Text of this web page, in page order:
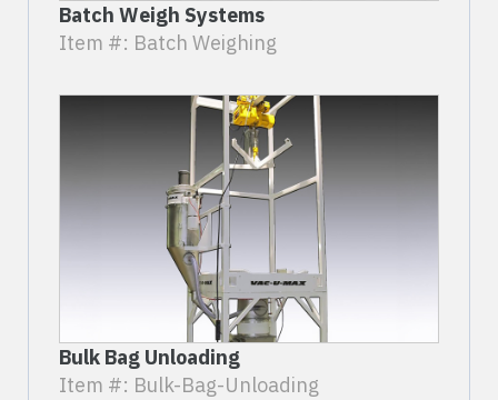
Batch Weigh Systems
Item #: Batch Weighing
Bulk Bag Unloading
Item #: Bulk-Bag-Unloading